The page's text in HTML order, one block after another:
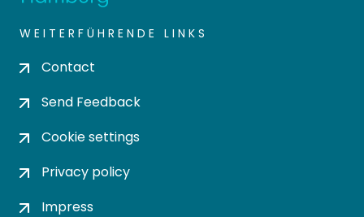
WEITERFÜHRENDE LINKS
Contact
Send Feedback
Cookie settings
Privacy policy
Impress